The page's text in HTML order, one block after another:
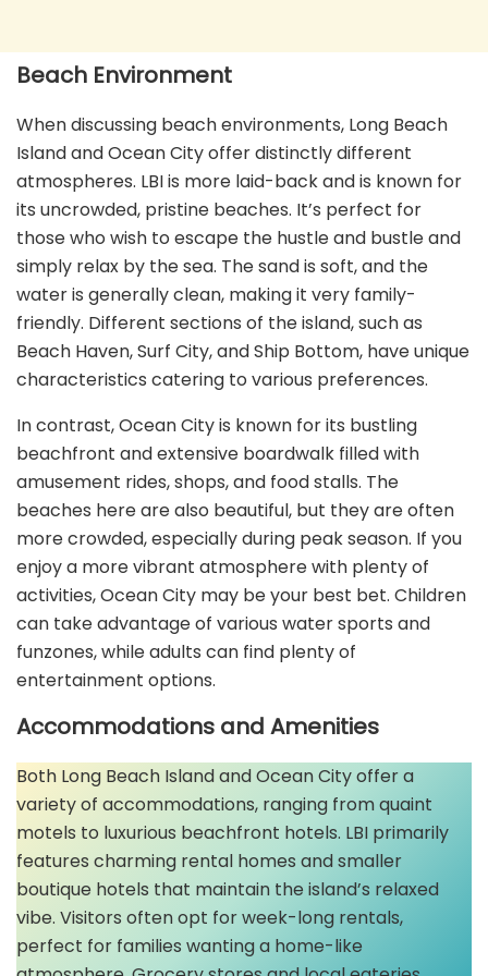
Beach Environment
When discussing beach environments, Long Beach
Island and Ocean City offer distinctly different
atmospheres. LBI is more laid-back and is known for
its uncrowded, pristine beaches. It’s perfect for
those who wish to escape the hustle and bustle and
simply relax by the sea. The sand is soft, and the
water is generally clean, making it very family-
friendly. Different sections of the island, such as
Beach Haven, Surf City, and Ship Bottom, have unique
characteristics catering to various preferences.
In contrast, Ocean City is known for its bustling
beachfront and extensive boardwalk filled with
amusement rides, shops, and food stalls. The
beaches here are also beautiful, but they are often
more crowded, especially during peak season. If you
enjoy a more vibrant atmosphere with plenty of
activities, Ocean City may be your best bet. Children
can take advantage of various water sports and
funzones, while adults can find plenty of
entertainment options.
Accommodations and Amenities
Both Long Beach Island and Ocean City offer a
variety of accommodations, ranging from quaint
motels to luxurious beachfront hotels. LBI primarily
features charming rental homes and smaller
boutique hotels that maintain the island’s relaxed
vibe. Visitors often opt for week-long rentals,
perfect for families wanting a home-like